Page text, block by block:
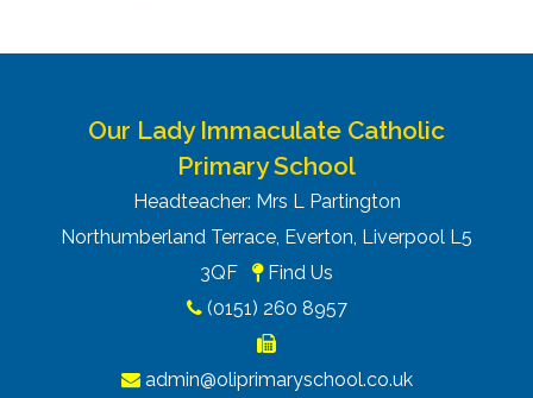
Our Lady Immaculate Catholic
Primary School
Headteacher: Mrs L Partington
Northumberland Terrace, Everton, Liverpool L5
3QF
Find Us
(0151) 260 8957
admin@oliprimaryschool.co.uk